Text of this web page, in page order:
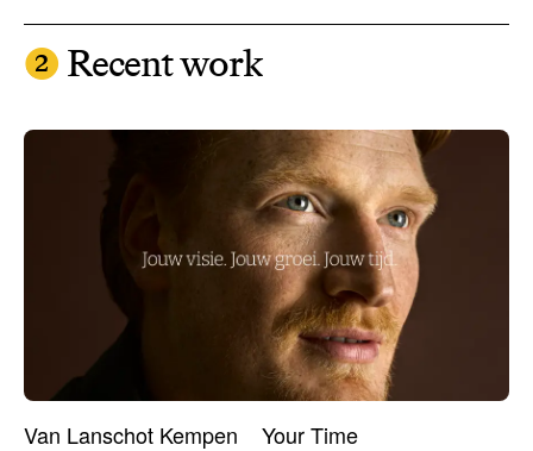
❷ Recent work
Van Lanschot Kempen Your Time